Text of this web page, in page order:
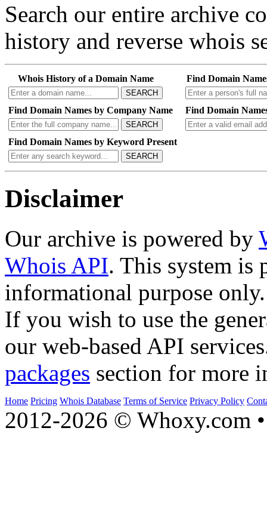
Search our entire archive
history and reverse whois
Whois History of a Domain Name
SEARCH
Find Domain
Find Domain Names by Company Name
SEARCH
Find Domain
Find Domain Names by Keyword Present
SEARCH
Disclaimer
Our archive is powered by
Whois API. This system is
informational purpose only.
If you wish to use the
our web-based API
packages section for more
Home Pricing Whois Database Terms of Service Privacy Policy
2012-2026 © Whoxy.com